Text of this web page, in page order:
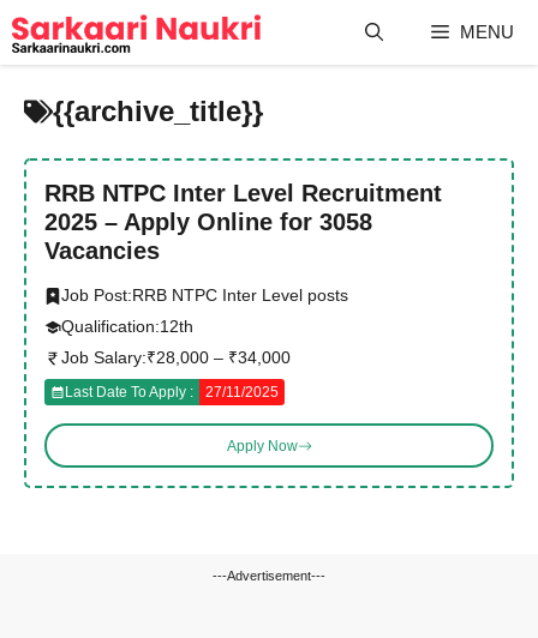
to
content
MENU
{{archive_title}}
RRB NTPC Inter Level Recruitment
2025 – Apply Online for 3058
Vacancies
Job Post:RRB NTPC Inter Level posts
Qualification:12th
Job Salary:₹28,000 – ₹34,000
Last Date To Apply : 27/11/2025
Apply Now
---Advertisement---